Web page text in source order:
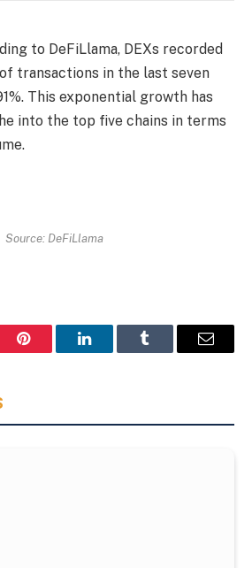
to DeFiLlama, DEXs recorded
transactions in the last seven
This exponential growth has
into the top five chains in terms
Source: DeFiLlama
Pinterest LinkedInTumblr Email